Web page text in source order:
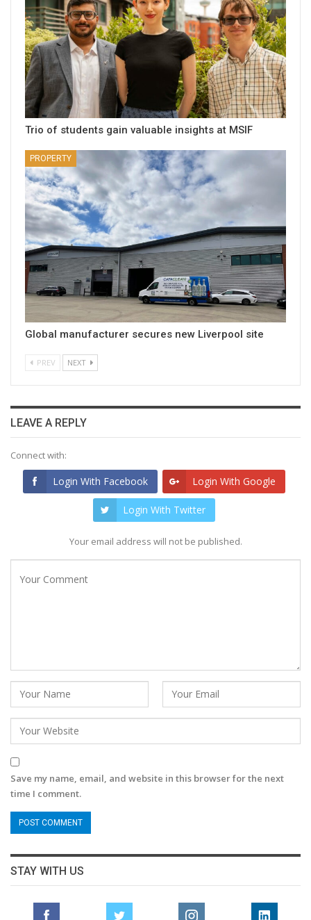
Trio of students gain valuable insights at MSIF
PROPERTY
Global manufacturer secures new Liverpool site
PREV NEXT
LEAVE A REPLY
Connect with:
Login With Facebook Login With Google
Login With Twitter
Your email address will not be published.
Save my name, email, and website in this browser for the next
time I comment.
STAY WITH US